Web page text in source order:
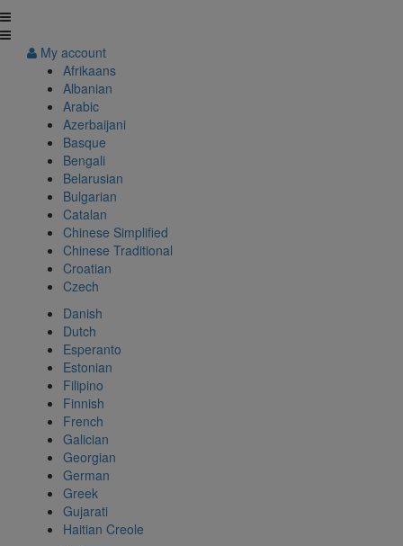
My account
Afrikaans
Albanian
Arabic
Azerbaijani
Basque
Bengali
Belarusian
Bulgarian
Catalan
Chinese Simplified
Chinese Traditional
Croatian
Czech
Danish
Dutch
Esperanto
Estonian
Filipino
Finnish
French
Galician
Georgian
German
Greek
Gujarati
Haitian Creole